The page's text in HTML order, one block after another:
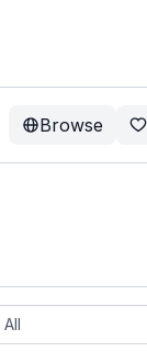
Browse